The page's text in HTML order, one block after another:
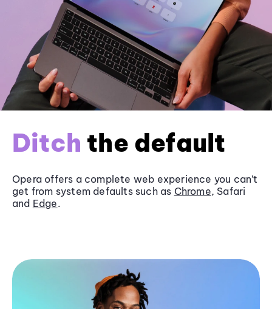
Ditch the default
Opera offers a complete web experience you can’t
get from system defaults such as Chrome, Safari
and Edge.